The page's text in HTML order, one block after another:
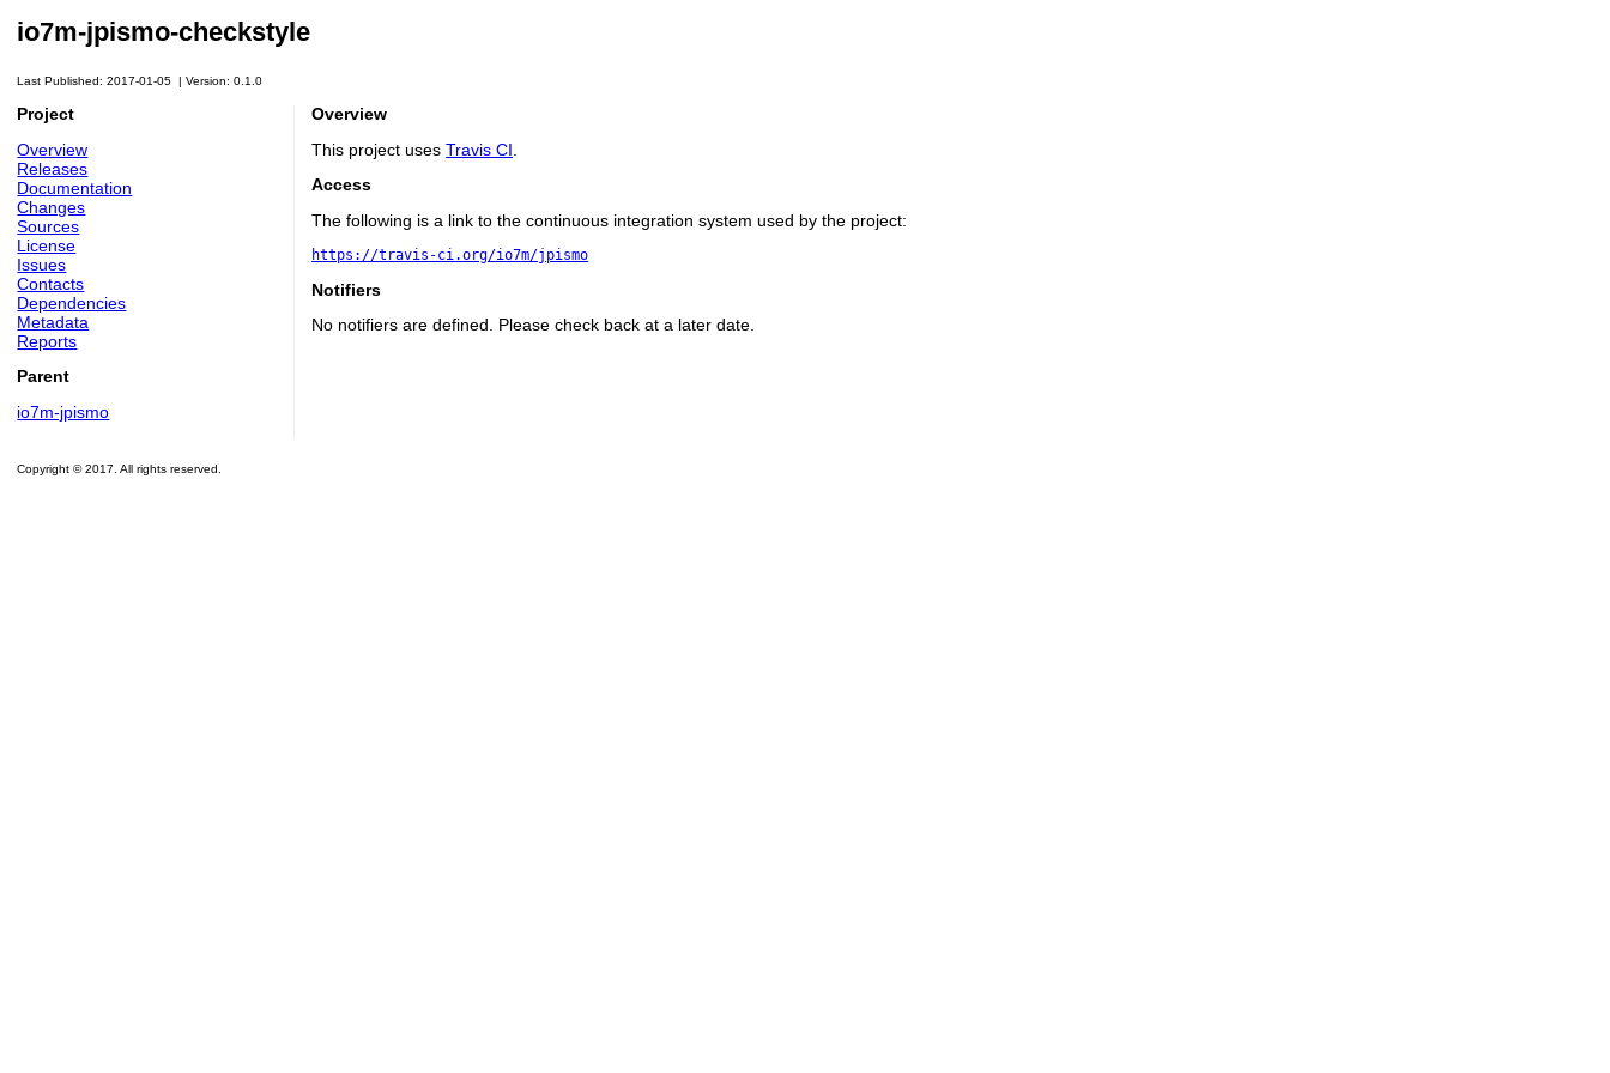
io7m-jpismo-checkstyle
Last Published: 2017-01-05 |Version: 0.1.0
Project
Overview
Releases
Documentation
Changes
Sources
License
Issues
Contacts
Dependencies
Metadata
Reports
Parent
io7m-jpismo
Overview
This project usesTravis CI
Access
The following is a link to the continuous integration system used by the project:
https://travis-ci.org/io7m/jpismo
Notifiers
No notifiers are defined. Please check back at a later date.
Copyright © 2017. All rights reserved.